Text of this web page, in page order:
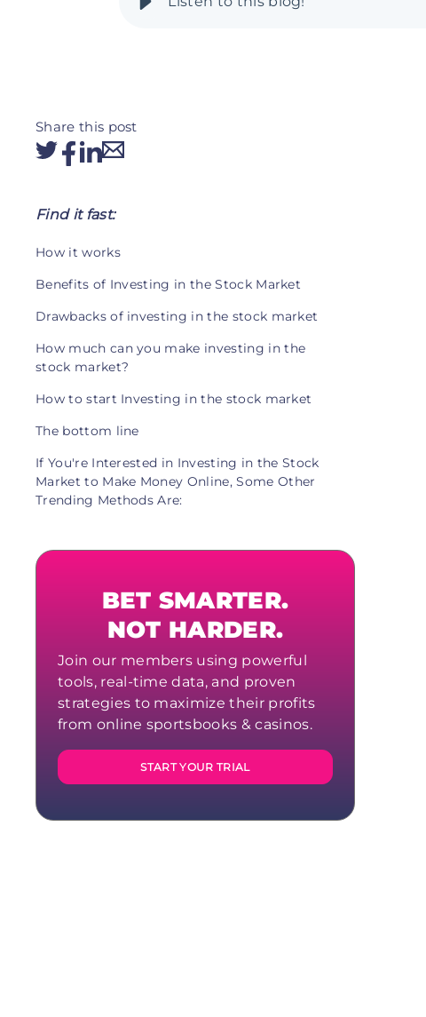
Share this post
Find it fast:
How it works
Benefits of Investing in the Stock Market
Drawbacks of investing in the stock market
How much can you make investing in the
stock market?
How to start Investing in the stock market
The bottom line
If You're Interested in Investing in the Stock
Market to Make Money Online, Some Other
Trending Methods Are:
BET SMARTER.
NOT HARDER.
Join our members using powerful
tools, real-time data, and proven
strategies to maximize their profits
from online sportsbooks & casinos.
START YOUR TRIAL